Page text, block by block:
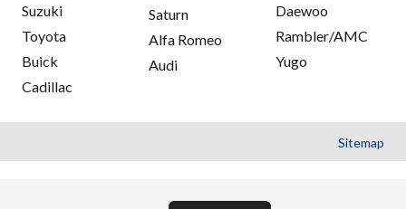
Suzuki
Toyota
Buick
Cadillac
Saturn
Alfa Romeo
Audi
Daewoo
Rambler/AMC
Yugo
Sitemap